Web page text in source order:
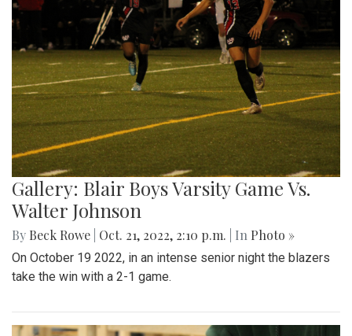
Gallery: Blair Boys Varsity Game Vs.
Walter Johnson
By Beck Rowe Oct. 21, 2022, 2:10 p.m. | In Photo »
On October 19 2022, in an intense senior night the blazers
take the win with a 2-1 game.